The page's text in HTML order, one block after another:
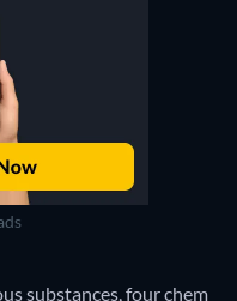
substances, four chem